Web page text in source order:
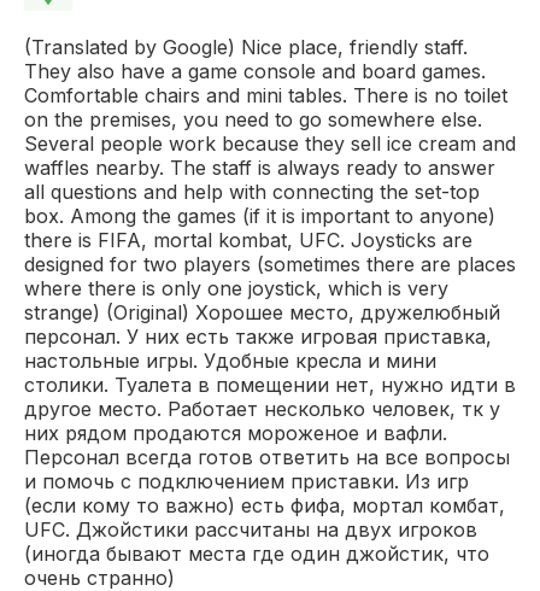
(Translated by Google) Nice place, friendly staff.
They also have a game console and board games.
Comfortable chairs and mini tables. There is no toilet
on the premises, you need to go somewhere else.
Several people work because they sell ice cream and
waffles nearby. The staff is always ready to answer
all questions and help with connecting the set-top
box. Among the games (if it is important to anyone)
there is FIFA, mortal kombat, UFC. Joysticks are
designed for two players (sometimes there are places
where there is only one joystick, which is very
strange) (Original) Хорошее место, дружелюбный
персонал. У них есть также игровая приставка,
настольные игры. Удобные кресла и мини
столики. Туалета в помещении нет, нужно идти в
другое место. Работает несколько человек, тк у
них рядом продаются мороженое и вафли.
Персонал всегда готов ответить на все вопросы
и помочь с подключением приставки. Из игр
(если кому то важно) есть фифа, мортал комбат,
UFC. Джойстики рассчитаны на двух игроков
(иногда бывают места где один джойстик, что
очень странно)